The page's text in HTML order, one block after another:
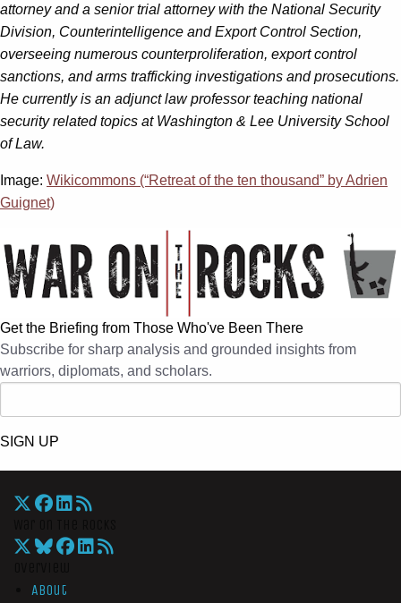
attorney and a senior trial attorney with the National Security
Division, Counterintelligence and Export Control Section,
overseeing numerous counterproliferation, export control
sanctions, and arms trafficking investigations and prosecutions.
He currently is an adjunct law professor teaching national
security related topics at Washington & Lee University School
of Law.
Image: Wikicommons (“Retreat of the ten thousand” by Adrien
Guignet)
Get the Briefing from Those Who've Been There
Subscribe for sharp analysis and grounded insights from
warriors, diplomats, and scholars.
SIGN UP
About